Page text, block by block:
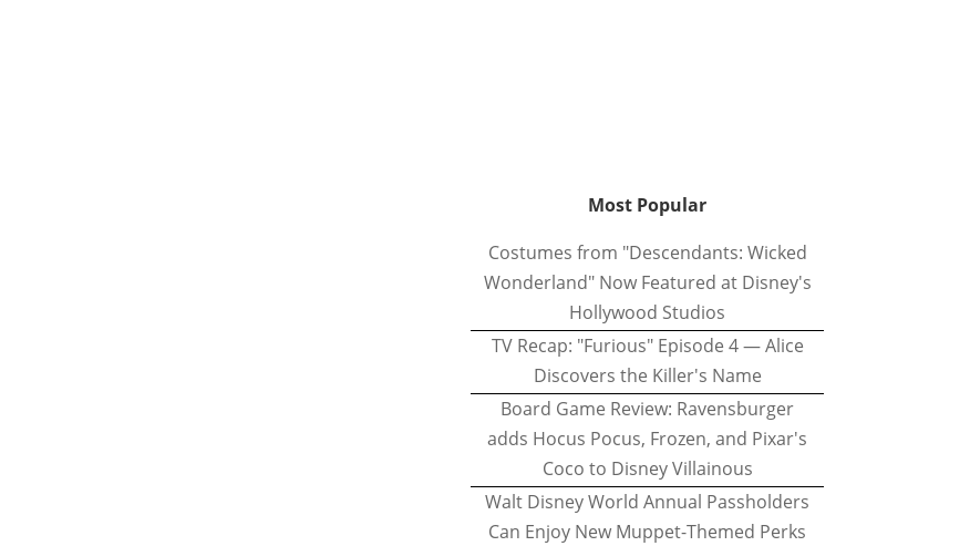
Most Popular
Costumes from "Descendants: Wicked
Wonderland" Now Featured at Disney's
Hollywood Studios
TV Recap: "Furious" Episode 4 — Alice
Discovers the Killer's Name
Board Game Review: Ravensburger
adds Hocus Pocus, Frozen, and Pixar's
Coco to Disney Villainous
Walt Disney World Annual Passholders
Can Enjoy New Muppet-Themed Perks